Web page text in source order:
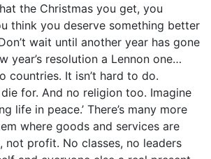
the Christmas you get, you
think you deserve something better
wait until another year has gone
year’s resolution a Lennon one…
countries. It isn’t hard to do.
for. And no religion too. Imagine
life in peace.’ There’s many more
where goods and services are
not profit. No classes, no leaders